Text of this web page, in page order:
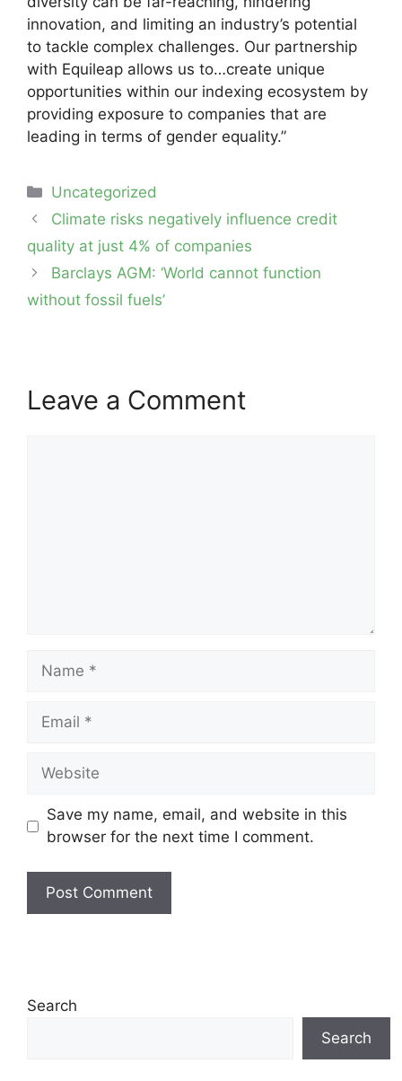
innovation, and limiting an industry’s potential
to tackle complex challenges. Our partnership
with Equileap allows us to…create unique
opportunities within our indexing ecosystem by
providing exposure to companies that are
leading in terms of gender equality.”
Categories
Uncategorized
Post
navigation
Climate risks negatively influence credit
quality at just 4% of companies
Barclays AGM: ‘World cannot function
without fossil fuels’
Leave a Comment
Name
Email
Website
Save my name, email, and website in this
browser for the next time I comment.
Search
Search